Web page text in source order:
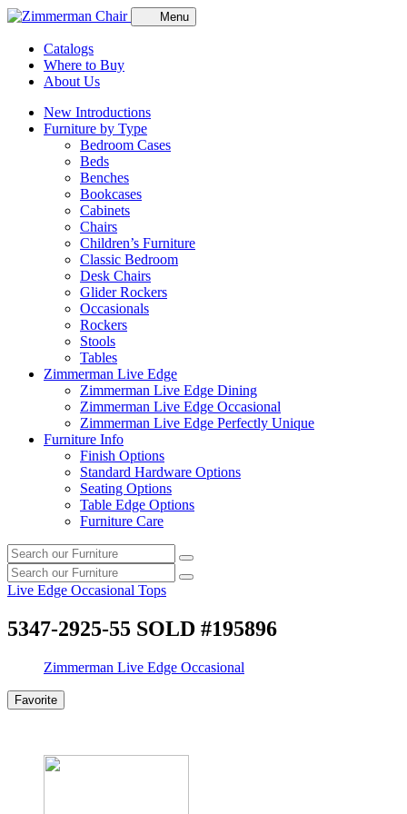
Menu
Catalogs
Where to Buy
About Us
New Introductions
Furniture by Type
Bedroom Cases
Beds
Benches
Bookcases
Cabinets
Chairs
Children’s Furniture
Classic Bedroom
Desk Chairs
Glider Rockers
Occasionals
Rockers
Stools
Tables
Zimmerman Live Edge
Zimmerman Live Edge Dining
Zimmerman Live Edge Occasional
Zimmerman Live Edge Perfectly Unique
Furniture Info
Finish Options
Standard Hardware Options
Seating Options
Table Edge Options
Furniture Care
Search
our
furniture
Search
Search
our
furniture
Search
Live Edge Occasional Tops
5347-2925-55 SOLD #195896
Zimmerman Live Edge Occasional
Favorite